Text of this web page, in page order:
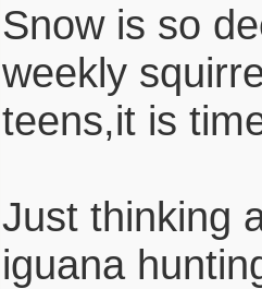
Snow is so
weekly
teens,it is
Just thinking
iguana